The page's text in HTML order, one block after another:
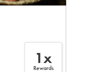
1x
Rewards